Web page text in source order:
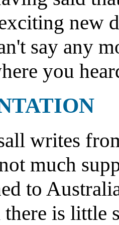
new
say any
you
writes
much
to
is little